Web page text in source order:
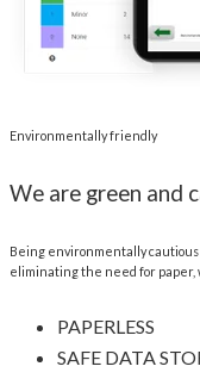
Environmentally friendly
We are green and
Being environmentally
eliminating the need for paper,
PAPERLESS
SAFE DATA